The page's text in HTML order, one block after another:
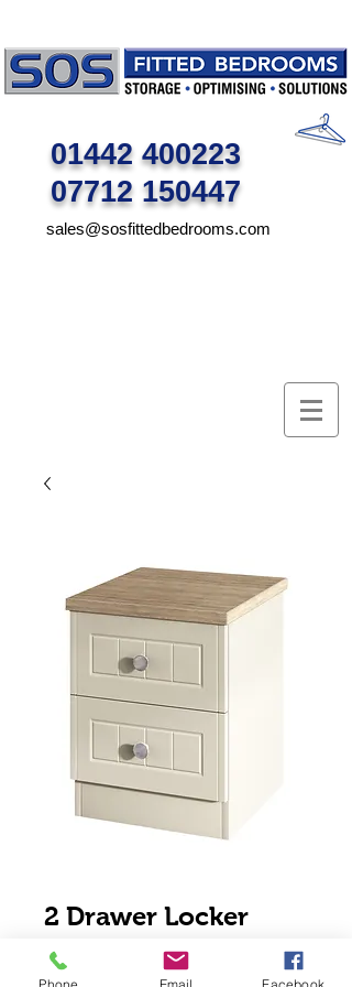
01442 400223
07712 150447
sales@sosfittedbedrooms.com
2 Drawer Locker
$120.00Price
Phone Email Facebook